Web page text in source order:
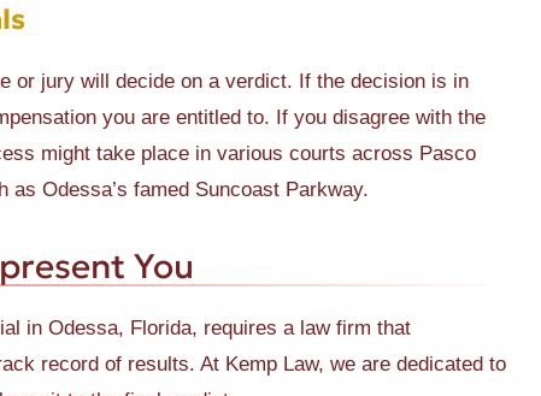
or jury will decide on a verdict. If the decision is in
you are entitled to. If you disagree with the
might take place in various courts across Pasco
Odessa’s famed Suncoast Parkway.
You
in Odessa, Florida, requires a law firm that
record of results. At Kemp Law, we are dedicated to